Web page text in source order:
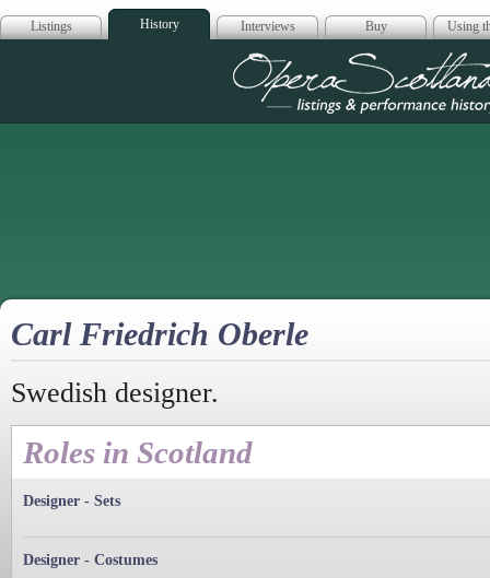
Listings History Interviews Buy Using
Opera
Carl Friedrich Oberle
Swedish designer.
Roles in Scotland
Designer - Sets
Designer - Costumes